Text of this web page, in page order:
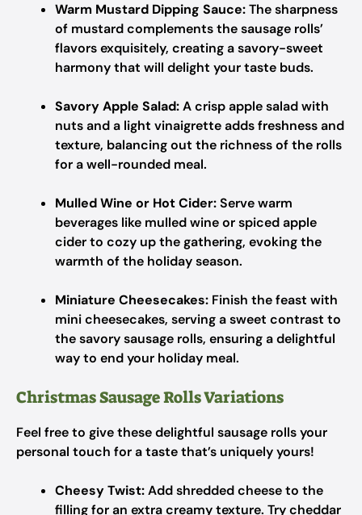
Warm Mustard Dipping Sauce:The sharpness
of mustard complements the sausage rolls’
flavors exquisitely, creating a savory-sweet
harmony that will delight your taste buds.
Savory Apple Salad:A crisp apple salad with
nuts and a light vinaigrette adds freshness and
texture, balancing out the richness of the rolls
for a well-rounded meal.
Mulled Wine or Hot Cider:Serve warm
beverages like mulled wine or spiced apple
cider to cozy up the gathering, evoking the
warmth of the holiday season.
Miniature Cheesecakes: Finish the feast with
mini cheesecakes, serving a sweet contrast to
the savory sausage rolls, ensuring a delightful
way to end your holiday meal.
Christmas Sausage Rolls Variations
Feel free to give these delightful sausage rolls your
personal touch for a taste that’s uniquely yours!
Cheesy Twist:Add shredded cheese to the
filling for an extra creamy texture. Try cheddar